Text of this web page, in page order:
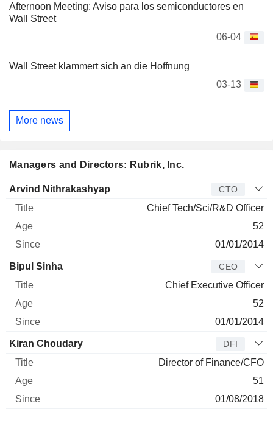
Afternoon Meeting: Aviso para los semiconductores en
Wall Street
06-04
Wall Street klammert sich an die Hoffnung
03-13
More news
Managers and Directors: Rubrik, Inc.
Manager Title Age Since
Arvind Nithrakashyap CTO
Chief Tech/Sci/R&D Officer
52
01/01/2014
Bipul Sinha CEO
Chief Executive Officer
52
01/01/2014
Kiran Choudary DFI
Director of Finance/CFO
51
01/08/2018